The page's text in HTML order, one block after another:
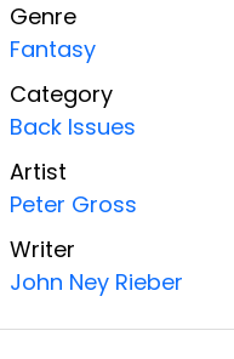
Genre
Fantasy
Category
Back Issues
Artist
Peter Gross
Writer
John Ney Rieber